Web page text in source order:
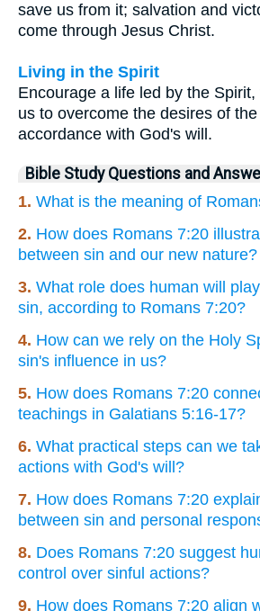
save us from it; salvation and
come through Jesus Christ.
Living in the Spirit
Encourage a life led by the
us to overcome the desires of
accordance with God's will.
Bible Study Questions and
1. What is the meaning of
2. How does Romans 7:20
between sin and our new nature?
3. What role does human will
sin, according to Romans 7:20?
4. How can we rely on the Holy
sin's influence in us?
5. How does Romans 7:20
teachings in Galatians 5:16-17?
6. What practical steps can we
actions with God's will?
7. How does Romans 7:20
between sin and personal
8. Does Romans 7:20 suggest
control over sinful actions?
9. How does Romans 7:20 align